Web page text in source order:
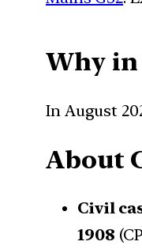
Why in
In August
About
Civil
1908